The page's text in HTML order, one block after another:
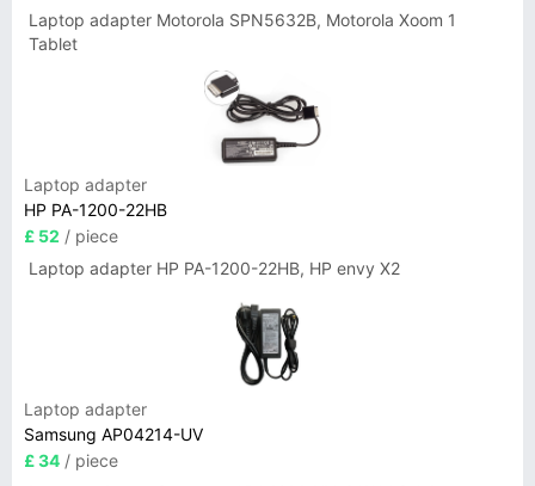
Laptop adapter Motorola SPN5632B, Motorola Xoom 1
Tablet
Laptop adapter
HP PA-1200-22HB
£ 52 / piece
Laptop adapter HP PA-1200-22HB, HP envy X2
Laptop adapter
Samsung AP04214-UV
£ 34 / piece